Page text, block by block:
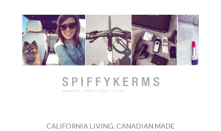
CALIFORNIA LIVING, CANADIAN MADE